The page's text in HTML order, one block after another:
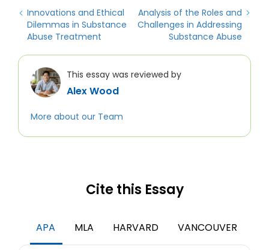
Innovations and Ethical
Dilemmas in Substance
Abuse Treatment
Analysis of the Roles and
Challenges in Addressing
Substance Abuse
This essay was reviewed by
Alex Wood
More about our Team
Cite this Essay
APA MLA HARVARD VANCOUVER